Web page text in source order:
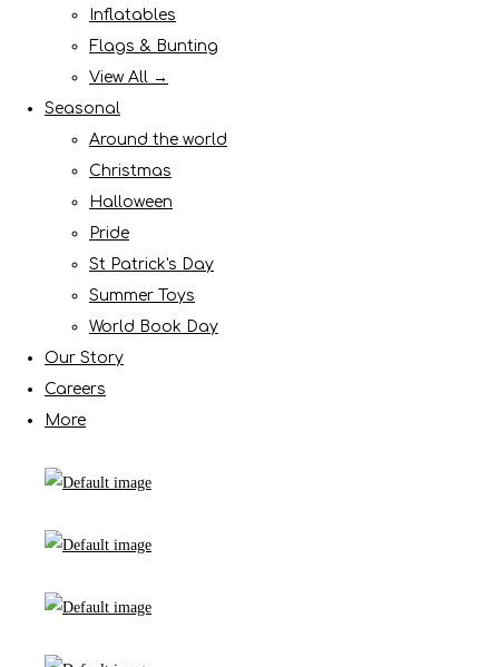
Inflatables
Flags & Bunting
View All →
Seasonal
Around the world
Christmas
Halloween
Pride
St Patrick's Day
Summer Toys
World Book Day
Our Story
Careers
More